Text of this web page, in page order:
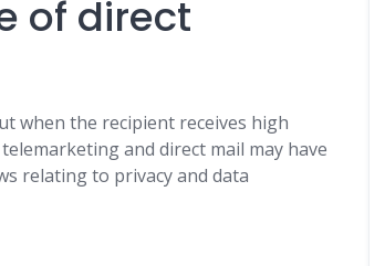
of direct
when the recipient receives high
and direct mail may have
relating to privacy and data